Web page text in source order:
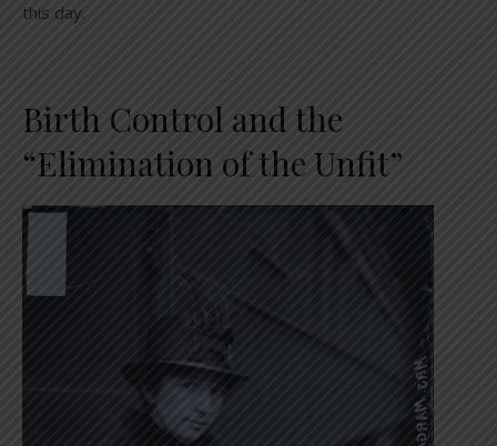
this day.
Birth Control and the
“Elimination of the Unfit”